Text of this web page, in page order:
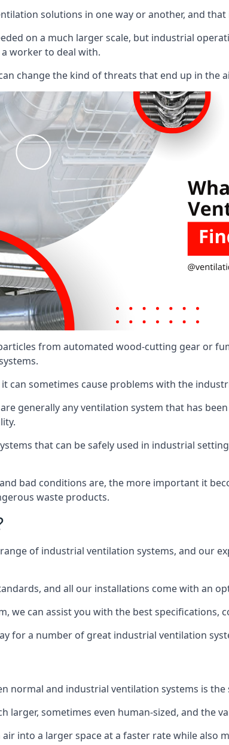
solutions in one way or another, and
on a much larger scale, but industrial
worker to deal with.
change the kind of threats that end up in the
from automated wood-cutting gear or
can sometimes cause problems with the
generally any ventilation system that has
that can be safely used in industrial
bad conditions are, the more important it
waste products.
of industrial ventilation systems, and our
and all our installations come with an
we can assist you with the best specifications,
for a number of great industrial ventilation
normal and industrial ventilation systems is
larger, sometimes even human-sized, and the
into a larger space at a faster rate while